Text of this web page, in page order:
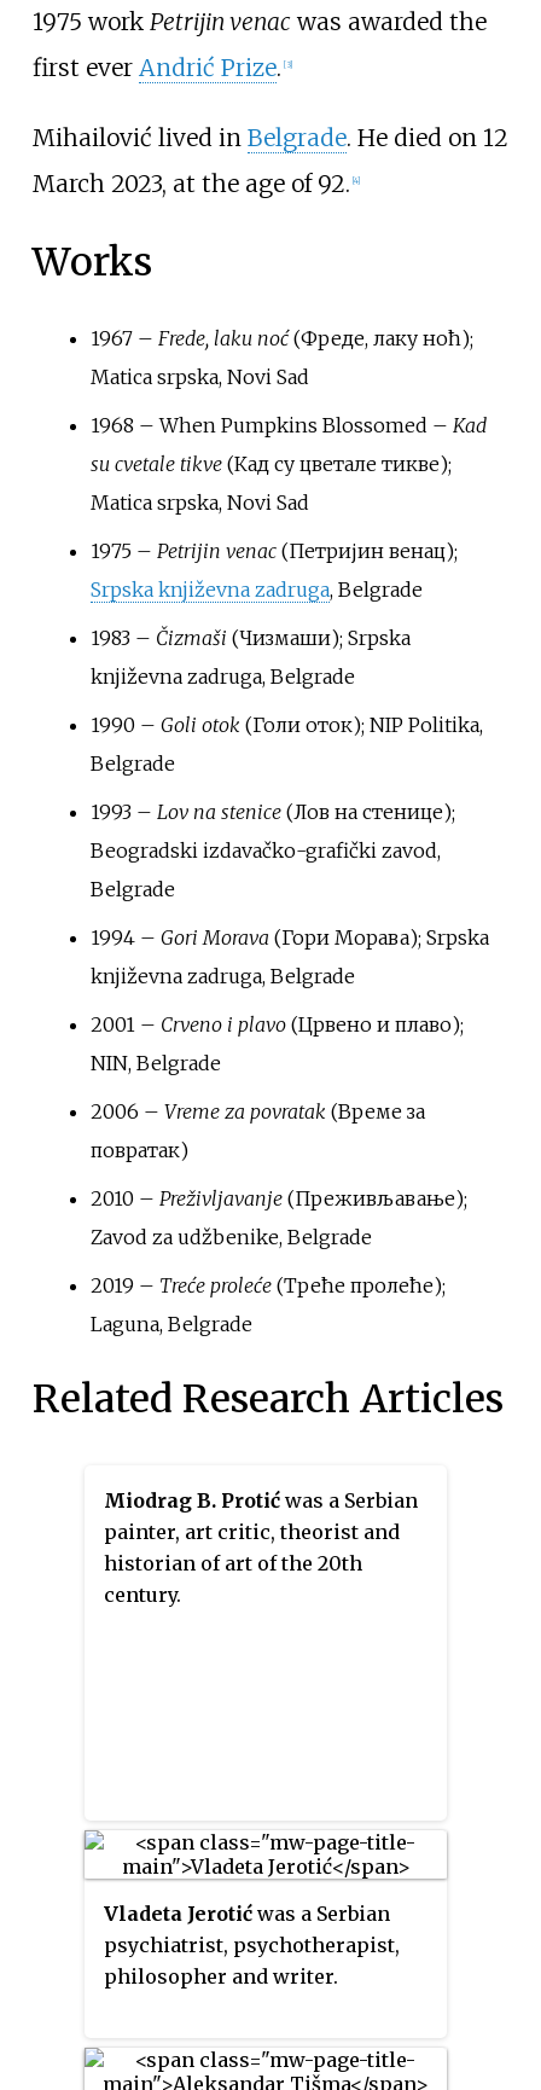
1975 work Petrijin venacwas awarded the
first ever Andrić Prize. [3]
Mihailović lived in Belgrade. He died on 12
March 2023, at the age of 92. [4]
Works
1967 – Frede, laku noć(Фреде, лаку ноћ);
Matica srpska, Novi Sad
1968 –When Pumpkins Blossomed – Kad
su cvetale tikve(Кад су цветале тикве);
Matica srpska, Novi Sad
1975 – Petrijin venac(Петријин венац);
Srpska književna zadruga, Belgrade
1983 – Čizmaši (Чизмаши); Srpska
književna zadruga, Belgrade
1990 – Goli otok (Голи оток); NIP Politika,
Belgrade
1993 – Lov na stenice(Лов на стенице);
Beogradski izdavačko-grafički zavod,
Belgrade
1994 – Gori Morava (Гори Морава); Srpska
književna zadruga, Belgrade
2001 – Crveno i plavo(Црвено и плаво);
NIN, Belgrade
2006 – Vreme za povratak (Време за
повратак)
2010 – Preživljavanje(Преживљавање);
Zavod za udžbenike, Belgrade
2019 – Treće proleće(Треће пролеће);
Laguna, Belgrade
Related Research Articles
Miodrag B. Protić was a Serbian
painter, art critic, theorist and
historian of art of the 20th
century.
Vladeta Jerotić was a Serbian
psychiatrist, psychotherapist,
philosopher and writer.